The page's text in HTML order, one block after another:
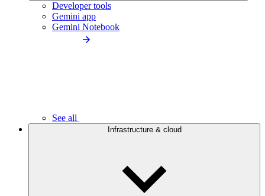
Developer tools
Gemini app
Gemini Notebook
See all
Infrastructure & cloud